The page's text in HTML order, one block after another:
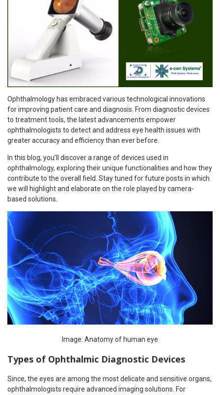
Ophthalmology has embraced various technological innovations
for improving patient care and diagnosis. From diagnostic devices
to treatment tools, the latest advancements empower
ophthalmologists to detect and address eye health issues with
greater accuracy and efficiency than ever before.
In this blog, you’ll discover a range of devices used in
ophthalmology, exploring their unique functionalities and how they
contribute to the overall field. Stay tuned for future posts in which
we will highlight and elaborate on the role played by camera-
based solutions.
Image: Anatomy of human eye
Types of Ophthalmic Diagnostic Devices
Since, the eyes are among the most delicate and sensitive organs,
ophthalmologists require advanced imaging solutions. For